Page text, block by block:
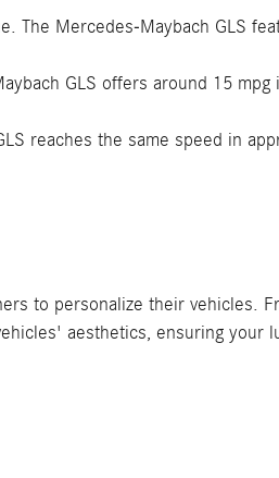
The Mercedes-Maybach GLS
GLS offers around 15
reaches the same speed in
to personalize their vehicles.
aesthetics, ensuring your